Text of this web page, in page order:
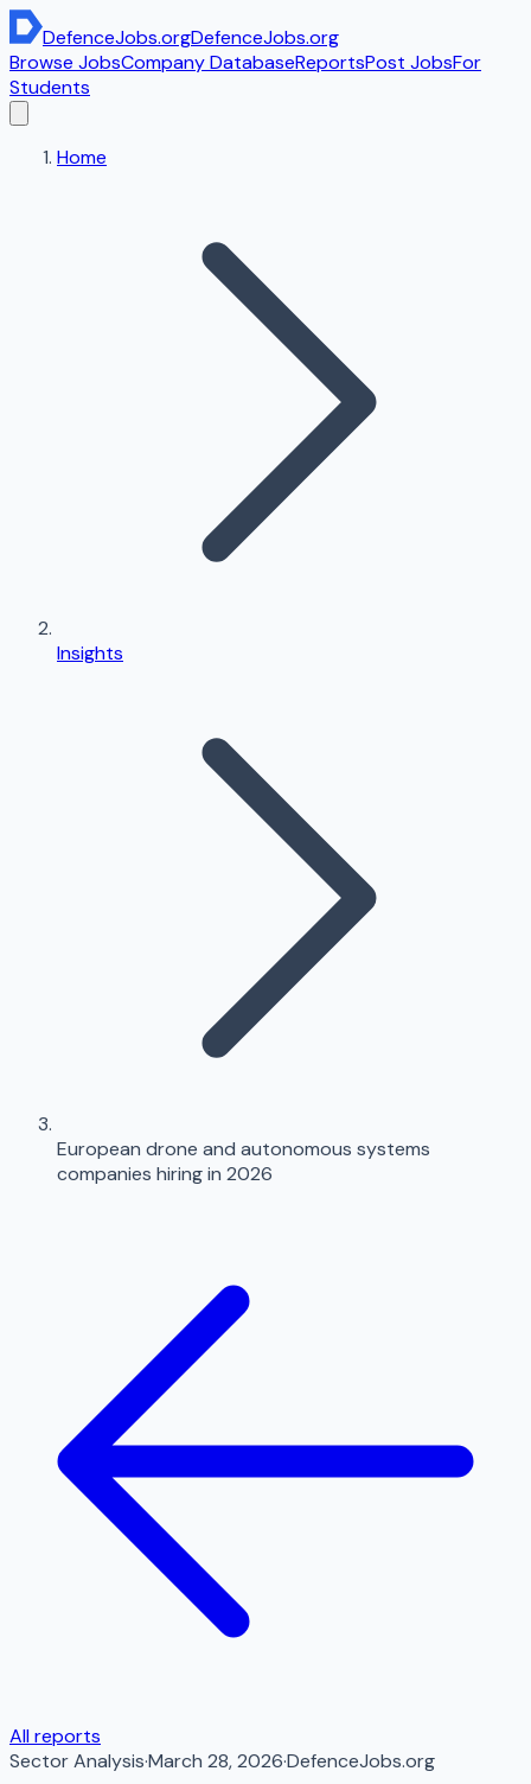
DefenceJobs.orgDefenceJobs.org
Browse JobsCompany DatabaseReportsPost JobsFor
Students
Home
Insights
European drone and autonomous systems
companies hiring in 2026
All reports
Sector Analysis·March 28, 2026·DefenceJobs.org